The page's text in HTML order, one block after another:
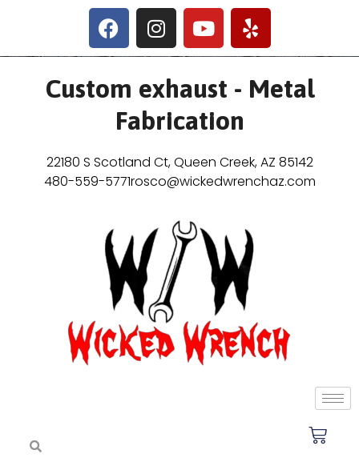
Custom exhaust - Metal
Fabrication
22180 S Scotland Ct, Queen Creek, AZ 85142
480-559-5771rosco@wickedwrenchaz.com